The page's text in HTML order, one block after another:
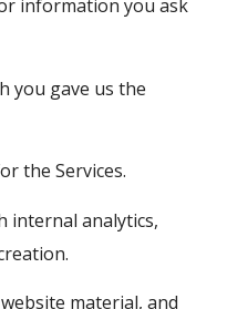
information you ask
you gave us the
the Services.
internal analytics,
material, and